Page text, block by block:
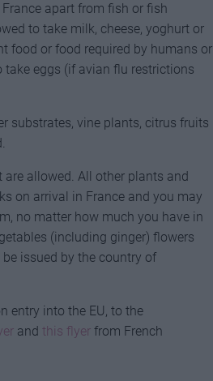
apart from fish or fish
to take milk, cheese, yoghurt or
food or food required by humans or
take eggs (if avian flu restrictions
substrates, vine plants, citrus fruits
allowed. All other plants and
on arrival in France and you may
no matter how much you have in
(including ginger) flowers
issued by the country of
entry into the EU, to the
and this flyer from French